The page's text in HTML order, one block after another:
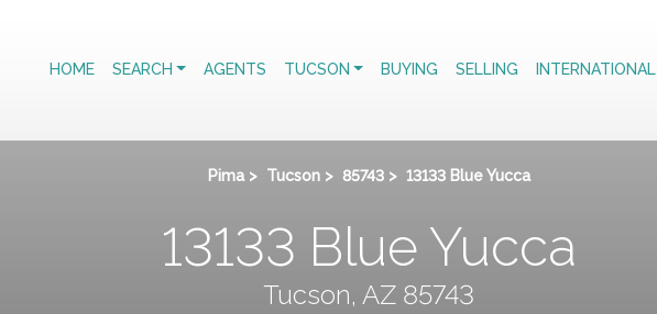
HOME SEARCH AGENTS TUCSON BUYING SELLING INTERNATIONAL
Pima > Tucson > 85743 > 13133 Blue Yucca
13133 Blue Yucca
Tucson, AZ 85743